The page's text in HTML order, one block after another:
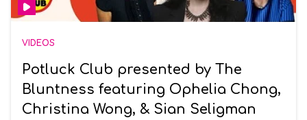
VIDEOS
Potluck Club presented by The
Bluntness featuring Ophelia Chong,
Christina Wong, & Sian Seligman